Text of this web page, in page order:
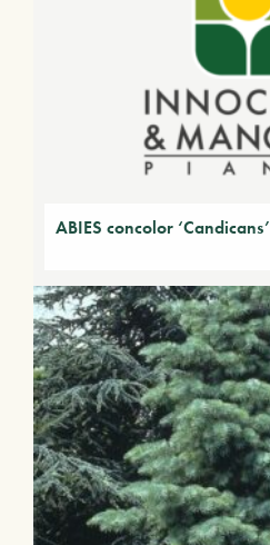
ABIES concolor ‘Candicans’